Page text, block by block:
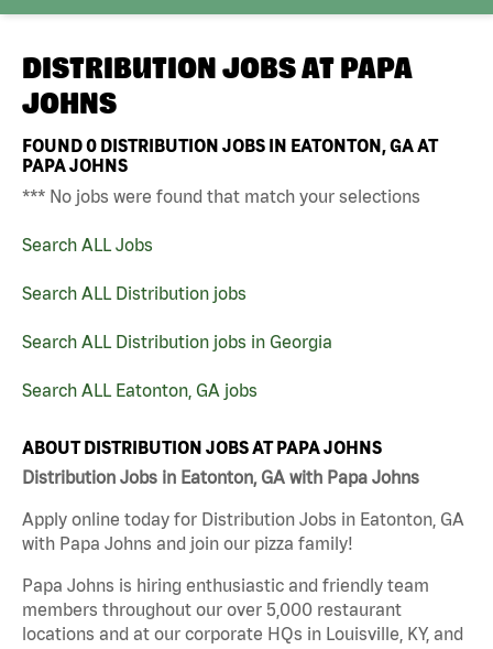
DISTRIBUTION JOBS AT PAPA
JOHNS
FOUND0 DISTRIBUTION JOBS IN EATONTON, GA AT
PAPA JOHNS
*** No jobs were found that match your selections
Search ALL Jobs
Search ALL Distribution jobs
Search ALL Distribution jobs in Georgia
Search ALL Eatonton, GA jobs
ABOUT DISTRIBUTION JOBS AT PAPA JOHNS
Distribution Jobs in Eatonton, GA with Papa Johns
Apply online today for Distribution Jobs in Eatonton, GA
with Papa Johns and join our pizza family!
Papa Johns is hiring enthusiastic and friendly team
members throughout our over 5,000 restaurant
locations and at our corporate HQs in Louisville, KY, and